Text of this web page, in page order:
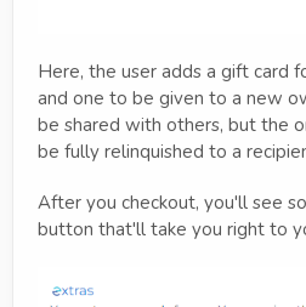
Here, the user adds a gift card
and one to be given to a new
be shared with others, but the
be fully relinquished to a
After you checkout, you'll see
button that'll take you right to